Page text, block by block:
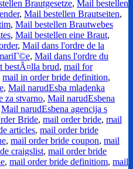
Brautgesetze, Mail bestellen
, Mail bestellen Brautseiten,
, Mail bestellen Brautwebes
, Mail bestellen eine Braut,
, Mail dans l'ordre de la
, Mail dans l'ordre du
bestÃ¤lla brud, mail for
mail in order bride definition,
, Mail narudЕѕba mladenka
za stvarno, Mail narudЕѕbena
Mail narudЕѕbena agencija s
Bride, mail order bride, mail
articles, mail order bride
, mail order bride coupon, mail
craigslist, mail order bride
, mail order bride definitiom, mail